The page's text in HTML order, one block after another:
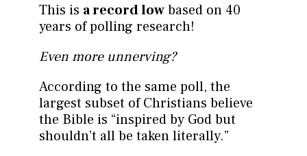
This is a record lowbased on 40
years of polling research!
Even more unnerving?
According to the same poll, the
largest subset of Christians believe
the Bible is “inspired by God but
shouldn’t all be taken literally.”